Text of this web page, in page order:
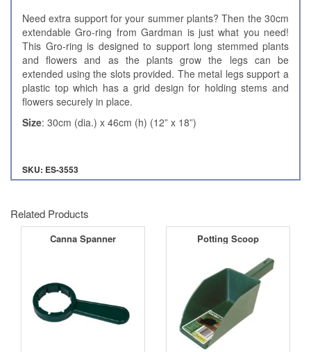
Need extra support for your summer plants? Then the 30cm
extendable Gro-ring from Gardman is just what you need!
This Gro-ring is designed to support long stemmed plants
and flowers and as the plants grow the legs can be
extended using the slots provided. The metal legs support a
plastic top which has a grid design for holding stems and
flowers securely in place.
Size: 30cm (dia.) x 46cm (h) (12” x 18”)
SKU: ES-3553
Related Products
Canna Spanner Potting Scoop